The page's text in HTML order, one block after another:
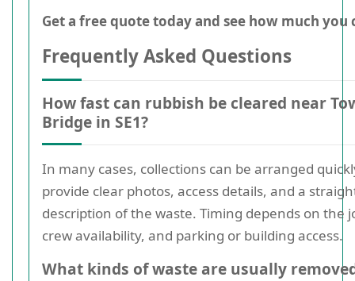
Get a free quote today and see how much you
Frequently Asked Questions
How fast can rubbish be cleared near
Bridge in SE1?
In many cases, collections can be arranged
provide clear photos, access details, and a
description of the waste. Timing depends on the
crew availability, and parking or building access.
What kinds of waste are usually